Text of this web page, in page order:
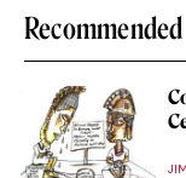
Recommended